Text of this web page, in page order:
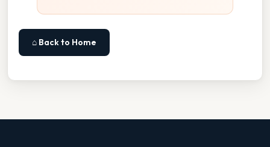
⌂ Back to Home